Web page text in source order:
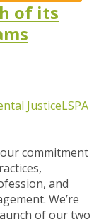
of its
JusticeLSPA
commitment
and
We’re
of our two